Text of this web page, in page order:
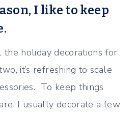
I like to keep
holiday decorations for
it’s refreshing to scale
To keep things
I usually decorate a few